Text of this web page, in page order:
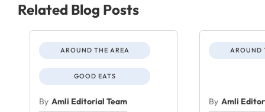
Related Blog Posts
AROUND THE AREA
GOOD EATS
By Amli Editorial Team
AROUND
By Amli